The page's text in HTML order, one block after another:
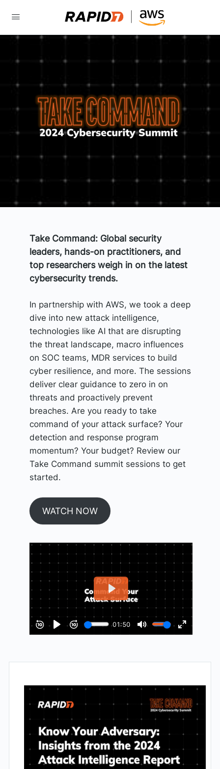
Take Command: Global security
leaders, hands-on practitioners, and
top researchers weigh in on the latest
cybersecurity trends.
In partnership with AWS, we took a deep
dive into new attack intelligence,
technologies like AI that are disrupting
the threat landscape, macro influences
on SOC teams, MDR services to build
cyber resilience, and more. The sessions
deliver clear guidance to zero in on
threats and proactively prevent
breaches. Are you ready to take
command of your attack surface? Your
detection and response program
momentum? Your budget? Review our
Take Command summit sessions to get
started.
WATCH NOW